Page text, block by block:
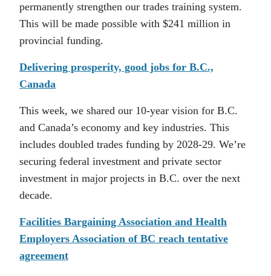
permanently strengthen our trades training system.
This will be made possible with $241 million in
provincial funding.
Delivering prosperity, good jobs for B.C.,
Canada
This week, we shared our 10-year vision for B.C.
and Canada’s economy and key industries. This
includes doubled trades funding by 2028-29. We’re
securing federal investment and private sector
investment in major projects in B.C. over the next
decade.
Facilities Bargaining Association and Health
Employers Association of BC reach tentative
agreement